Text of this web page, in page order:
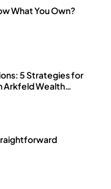
What You Own?
5 Strategies for
Arkfeld Wealth